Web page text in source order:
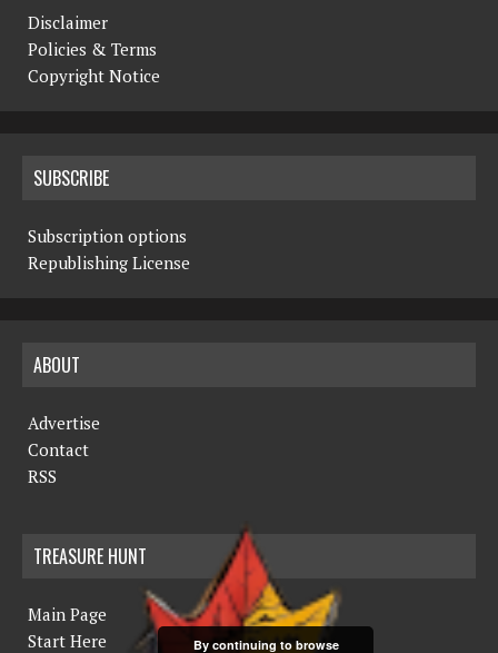
Disclaimer
Policies & Terms
Copyright Notice
SUBSCRIBE
Subscription options
Republishing License
ABOUT
Advertise
Contact
RSS
TREASURE HUNT
Main Page
Start Here
By continuing to browse